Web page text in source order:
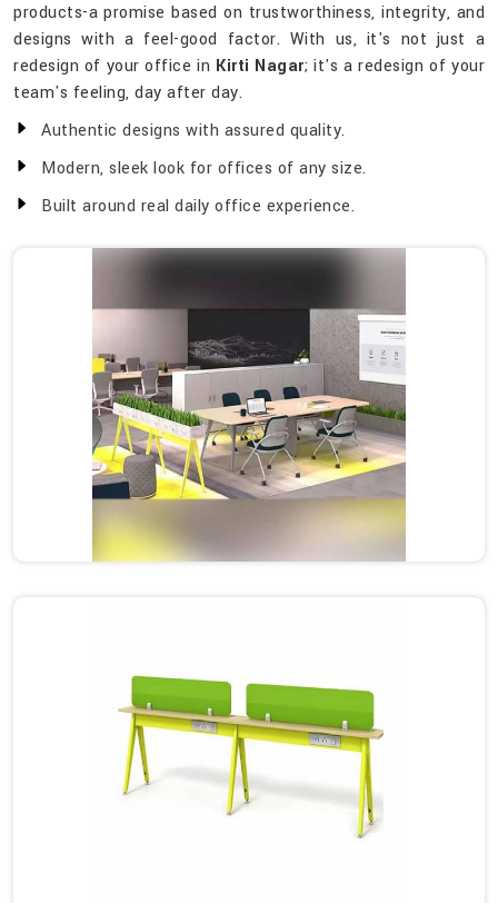
products-a promise based on trustworthiness, integrity, and
designs with a feel-good factor. With us, it's not just a
redesign of your office in Kirti Nagar; it's a redesign of your
team's feeling, day after day.
Authentic designs with assured quality.
Modern, sleek look for offices of any size.
Built around real daily office experience.